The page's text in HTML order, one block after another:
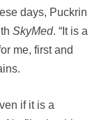
days, Puckrin
SkyMed. “It is a
me, first and
if it is a